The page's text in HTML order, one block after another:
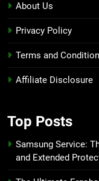
About Us
Privacy Policy
Terms and
Affiliate Disclosure
Top Posts
Samsung Service:
and Extended